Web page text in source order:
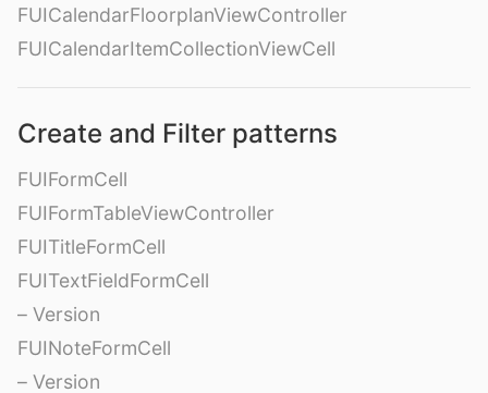
FUICalendarFloorplanViewController
FUICalendarItemCollectionViewCell
Create and Filter patterns
FUIFormCell
FUIFormTableViewController
FUITitleFormCell
FUITextFieldFormCell
– Version
FUINoteFormCell
– Version